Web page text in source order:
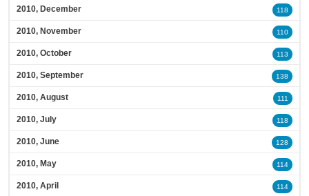
2010, December 118
2010, November 110
2010, October 113
2010, September 138
2010, August 111
2010, July 118
2010, June 128
2010, May 114
2010, April 114